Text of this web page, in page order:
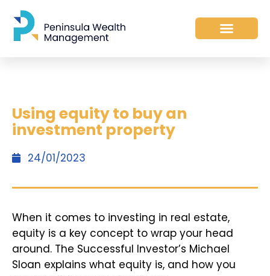
Using equity to buy an
investment property
24/01/2023
When it comes to investing in real estate,
equity is a key concept to wrap your head
around. The Successful Investor’s Michael
Sloan explains what equity is, and how you